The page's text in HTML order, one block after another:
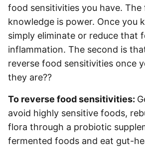
food sensitivities you have.
knowledge is power. Once you
simply eliminate or reduce that
inflammation. The second is
reverse food sensitivities once
they are??
To reverse food sensitivities:
avoid highly sensitive foods,
flora through a probiotic
fermented foods and eat gut-